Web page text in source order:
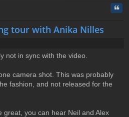
tour with Anika Nilles
not in sync with the video.
camera shot. This was probably
fashion, and not released for the
great, you can hear Neil and Alex